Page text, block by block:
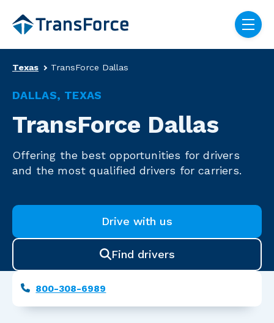
Skip navigation menu
Truck Driver
DALLAS, TEXAS
TransForce Dallas
Texas TransForce Dallas
Offering the best opportunities for drivers
and the most qualified drivers for carriers.
Drive with us
Find drivers
Phone800-308-6989